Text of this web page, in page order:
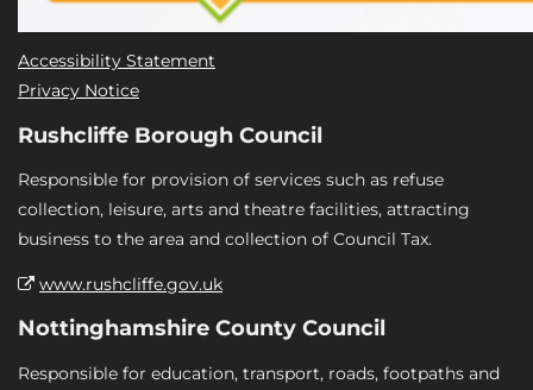
Accessibility Statement
Privacy Notice
Rushcliffe Borough Council
Responsible for provision of services such as refuse
collection, leisure, arts and theatre facilities, attracting
business to the area and collection of Council Tax.
www.rushcliffe.gov.uk
Nottinghamshire County Council
Responsible for education, transport, roads, footpaths and